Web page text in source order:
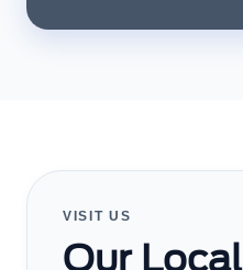
VISIT US
Our Local